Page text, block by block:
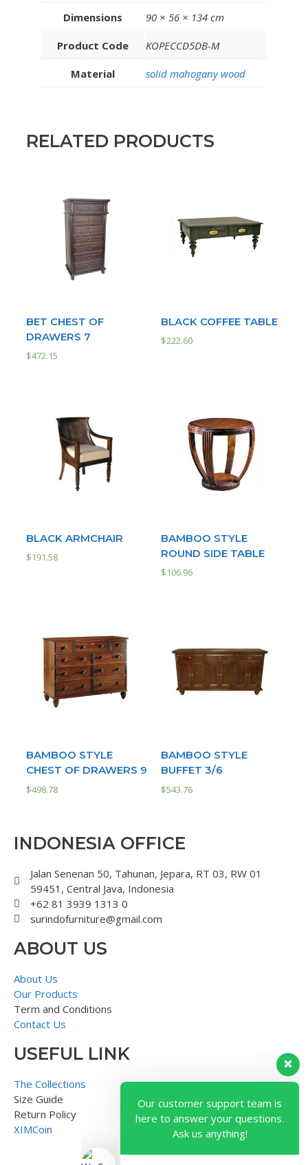
Dimensions 90 × 56 × 134 cm
Product Code KOPECCD5DB-M
Material solid mahogany wood
RELATED PRODUCTS
BET CHEST OF
DRAWERS 7
$472.15
BLACK COFFEE TABLE
$222.60
BLACK ARMCHAIR
$191.58
BAMBOO STYLE
ROUND SIDE TABLE
$106.96
BAMBOO STYLE
CHEST OF DRAWERS 9
$498.78
BAMBOO STYLE
BUFFET 3/6
$543.76
INDONESIA OFFICE
Jalan Senenan 50, Tahunan, Jepara, RT 03, RW 01
59451, Central Java, Indonesia
+62 81 3939 1313 0
surindofurniture@gmail.com
ABOUT US
About Us
Our Products
Term and Conditions
Contact Us
USEFUL LINK
The Collections
Size Guide
Return Policy
XIMCoin
Our customer support team is
here to answer your questions.